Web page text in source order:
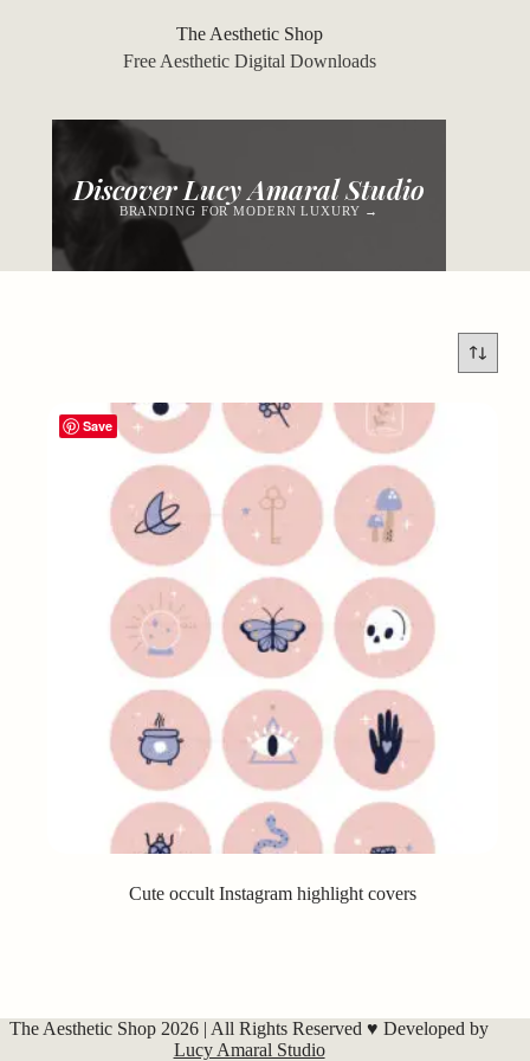
The Aesthetic Shop
Free Aesthetic Digital Downloads
Discover Lucy Amaral Studio
BRANDING FOR MODERN LUXURY →
Save
Cute occult Instagram highlight covers
The Aesthetic Shop 2026 | All Rights Reserved ♥ Developed by
Lucy Amaral Studio